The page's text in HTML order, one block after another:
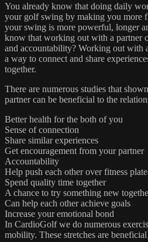
You already know that doing daily
your golf swing by making you more
your swing is more powerful, longer
know that working out with a partner
and accountability? Working out with
a way to connect and share
together.
There are numerous studies that
partner can be beneficial to the
Better health for the both of you
Sense of connection
Share similar experiences
Get encouragement from your partner
Accountability
Help push each other over fitness
Spend quality time together
A chance to try something new
Can help each other achieve goals
Increase your emotional bond
In CardioGolf we do numerous
mobility. These stretches are